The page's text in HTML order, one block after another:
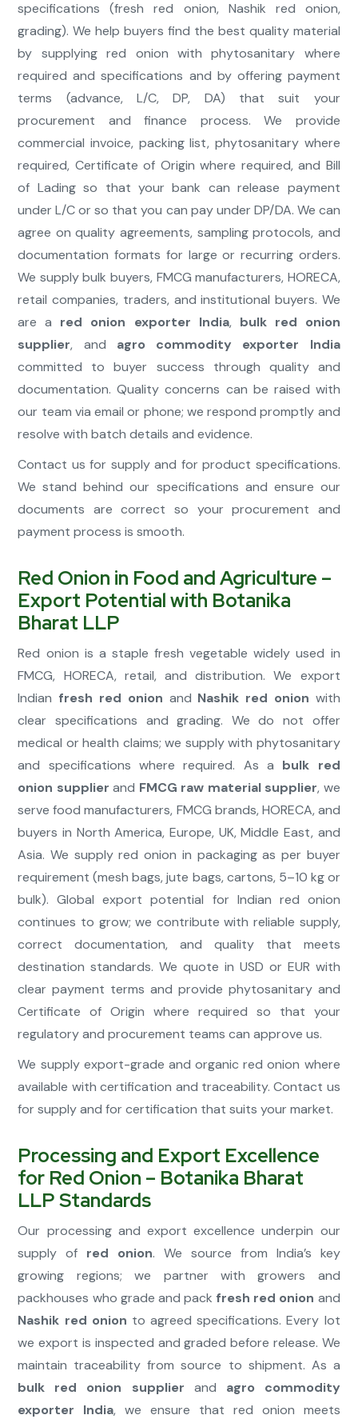
specifications (fresh red onion, Nashik red onion,
grading). We help buyers find the best quality material
by supplying red onion with phytosanitary where
required and specifications and by offering payment
terms (advance, L/C, DP, DA) that suit your
procurement and finance process. We provide
commercial invoice, packing list, phytosanitary where
required, Certificate of Origin where required, and Bill
of Lading so that your bank can release payment
under L/C or so that you can pay under DP/DA. We can
agree on quality agreements, sampling protocols, and
documentation formats for large or recurring orders.
We supply bulk buyers, FMCG manufacturers, HORECA,
retail companies, traders, and institutional buyers. We
are a red onion exporter India, bulk red onion
supplier, and agro commodity exporter India
committed to buyer success through quality and
documentation. Quality concerns can be raised with
our team via email or phone; we respond promptly and
resolve with batch details and evidence.
Contact us for supply and for product specifications.
We stand behind our specifications and ensure our
documents are correct so your procurement and
payment process is smooth.
Red Onion in Food and Agriculture –
Export Potential with Botanika
Bharat LLP
Red onion is a staple fresh vegetable widely used in
FMCG, HORECA, retail, and distribution. We export
Indian fresh red onion and Nashik red onion with
clear specifications and grading. We do not offer
medical or health claims; we supply with phytosanitary
and specifications where required. As a bulk red
onion supplier and FMCG raw material supplier, we
serve food manufacturers, FMCG brands, HORECA, and
buyers in North America, Europe, UK, Middle East, and
Asia. We supply red onion in packaging as per buyer
requirement (mesh bags, jute bags, cartons, 5–10 kg or
bulk). Global export potential for Indian red onion
continues to grow; we contribute with reliable supply,
correct documentation, and quality that meets
destination standards. We quote in USD or EUR with
clear payment terms and provide phytosanitary and
Certificate of Origin where required so that your
regulatory and procurement teams can approve us.
We supply export-grade and organic red onion where
available with certification and traceability. Contact us
for supply and for certification that suits your market.
Processing and Export Excellence
for Red Onion – Botanika Bharat
LLP Standards
Our processing and export excellence underpin our
supply of red onion. We source from India’s key
growing regions; we partner with growers and
packhouses who grade and pack fresh red onion and
Nashik red onion to agreed specifications. Every lot
we export is inspected and graded before release. We
maintain traceability from source to shipment. As a
bulk red onion supplier and agro commodity
exporter India, we ensure that red onion meets